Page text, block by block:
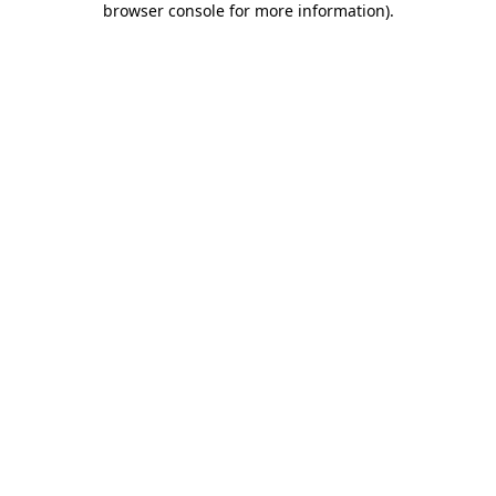
browser console for more information).